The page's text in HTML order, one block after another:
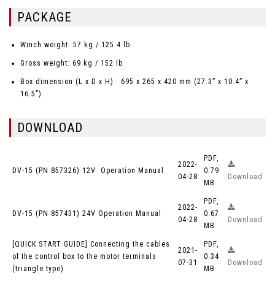
PACKAGE
Winch weight: 57 kg / 125.4 lb
Gross weight: 69 kg / 152 lb
Box dimension (L x D x H) : 695 x 265 x 420 mm (27.3” x 10.4” x
16.5”)
DOWNLOAD
DV-15 (PN 857326) 12V Operation Manual
2022-
04-28
PDF,
0.79
MB
Download
DV-15 (PN 857431) 24V Operation Manual
2022-
04-28
PDF,
0.67
MB
Download
[QUICK START GUIDE] Connecting the cables
of the control box to the motor terminals
(triangle type)
2021-
07-31
PDF,
0.34
MB
Download